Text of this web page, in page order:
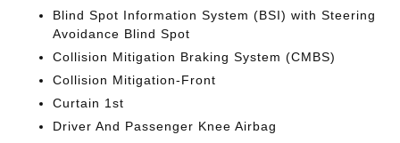
Blind Spot Information System (BSI) with Steering
Avoidance Blind Spot
Collision Mitigation Braking System (CMBS)
Collision Mitigation-Front
Curtain 1st
Driver And Passenger Knee Airbag